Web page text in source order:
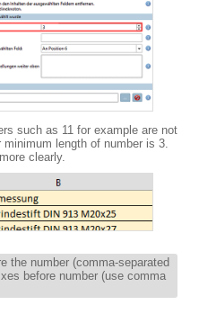
such as 11 for example are not
length of number is 3.
clearly.
the number (comma-separated
before number (use comma